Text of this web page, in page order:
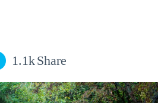
Share
1.1k